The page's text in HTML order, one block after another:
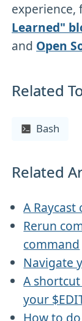
experience,
Learned"
and Open
Related
Bash
Related
A
Rerun
command
Navigate
A
your